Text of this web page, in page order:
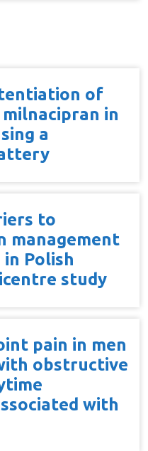
of
in
a
to
management
Polish
study
pain in men
obstructive
with